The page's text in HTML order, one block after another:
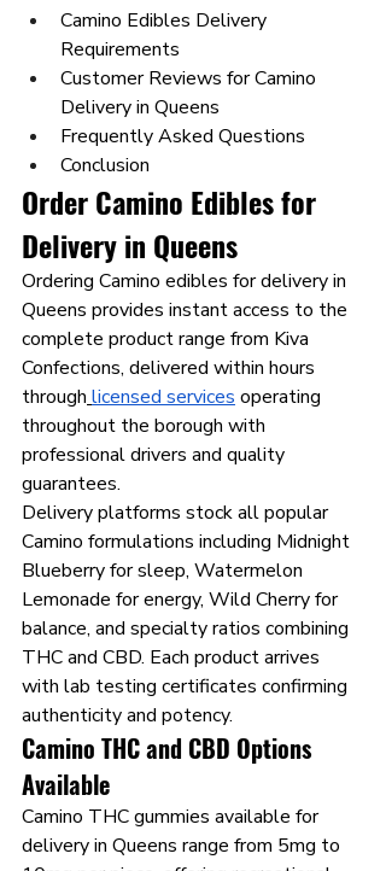
Camino Edibles Delivery
Requirements
Customer Reviews for Camino
Delivery in Queens
Frequently Asked Questions
Conclusion
Order Camino Edibles for
Delivery in Queens
Ordering Camino edibles for delivery in
Queens provides instant access to the
complete product range from Kiva
Confections, delivered within hours
through licensed services operating
throughout the borough with
professional drivers and quality
guarantees.
Delivery platforms stock all popular
Camino formulations including Midnight
Blueberry for sleep, Watermelon
Lemonade for energy, Wild Cherry for
balance, and specialty ratios combining
THC and CBD. Each product arrives
with lab testing certificates confirming
authenticity and potency.
Camino THC and CBD Options
Available
Camino THC gummies available for
delivery in Queens range from 5mg to